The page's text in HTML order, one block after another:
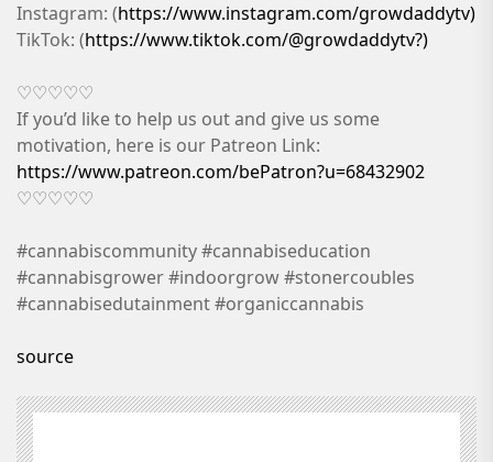
Instagram: (https://www.instagram.com/growdaddytv)
TikTok: (https://www.tiktok.com/@growdaddytv?)
♡♡♡♡♡
If you’d like to help us out and give us some
motivation, here is our Patreon Link:
https://www.patreon.com/bePatron?u=68432902
♡♡♡♡♡
#cannabiscommunity #cannabiseducation
#cannabisgrower #indoorgrow #stonercoubles
#cannabisedutainment #organiccannabis
source